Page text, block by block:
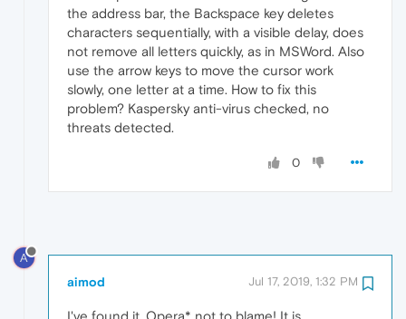
the address bar, the Backspace key deletes
characters sequentially, with a visible delay, does
not remove all letters quickly, as in MSWord. Also
use the arrow keys to move the cursor work
slowly, one letter at a time. How to fix this
problem? Kaspersky anti-virus checked, no
threats detected.
0
A
aimod Jul 17, 2019, 1:32 PM
I've found it. Opera* not to blame! It is